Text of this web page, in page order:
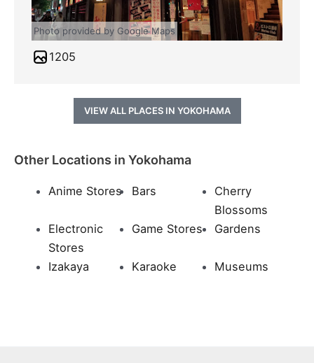
Photo provided by Google Maps
1205
VIEW ALL PLACES IN YOKOHAMA
Other Locations in Yokohama
Anime Stores Bars
Cherry
Blossoms
Electronic
Stores
Game Stores Gardens
Izakaya Karaoke Museums